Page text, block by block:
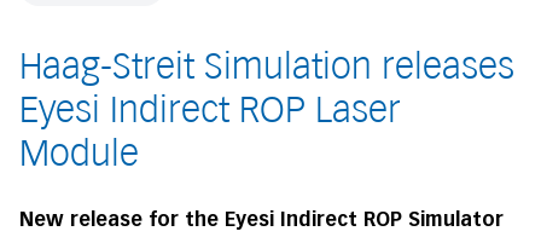
Haag-Streit Simulation releases
Eyesi Indirect ROP Laser
Module
New release for the Eyesi Indirect ROP Simulator